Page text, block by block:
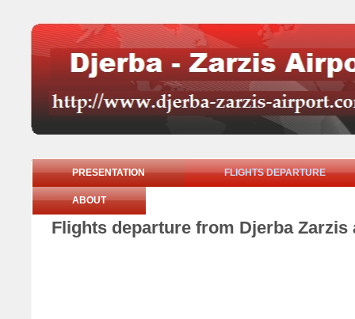
PRESENTATION FLIGHTS DEPARTURE
ABOUT
Flights departure from Djerba